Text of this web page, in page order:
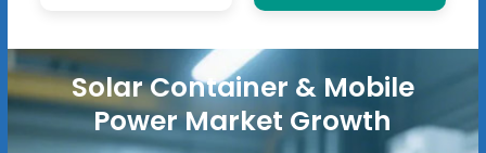
Solar Container & Mobile
Power Market Growth